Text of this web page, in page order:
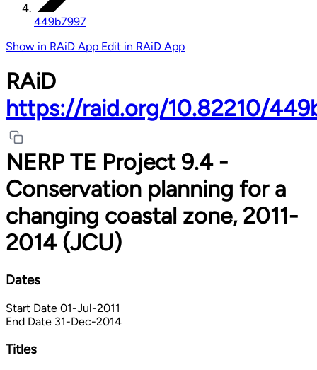
449b7997
Show in RAiD App Edit in RAiD App
RAiD
https://raid.org/10.82210/
NERP TE Project 9.4 -
Conservation planning for a
changing coastal zone, 2011-
2014 (JCU)
Dates
Start Date 01-Jul-2011
End Date 31-Dec-2014
Titles